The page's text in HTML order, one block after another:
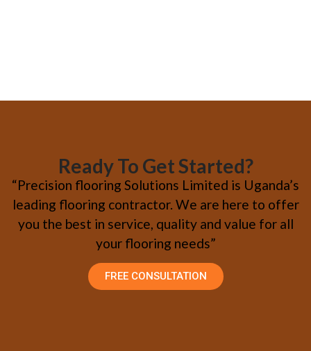
Ready To Get Started?
“Precision flooring Solutions Limited is Uganda’s
leading flooring contractor. We are here to offer
you the best in service, quality and value for all
your flooring needs”
FREE CONSULTATION